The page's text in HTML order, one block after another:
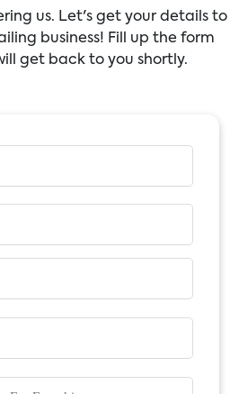
us. Let's get your details to
business! Fill up the form
get back to you shortly.